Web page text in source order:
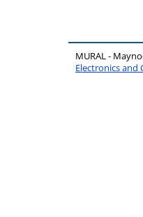
MURAL -
Electronics and